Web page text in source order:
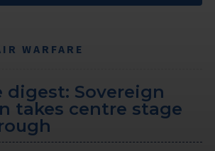
WARFARE
digest: Sovereign
takes centre stage